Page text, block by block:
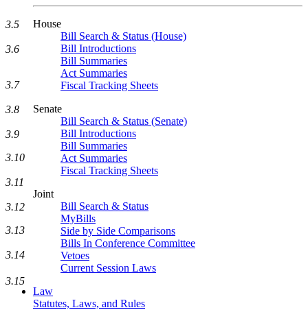
House
Bill Search & Status (House)
Bill Introductions
Bill Summaries
Act Summaries
Fiscal Tracking Sheets
Senate
Bill Search & Status (Senate)
Bill Introductions
Bill Summaries
Act Summaries
Fiscal Tracking Sheets
Joint
Bill Search & Status
MyBills
Side by Side Comparisons
Bills In Conference Committee
Vetoes
Current Session Laws
Law
Statutes, Laws, and Rules
3.5
3.6
3.7
3.8
3.9
3.10
3.11
3.12
3.13
3.14
3.15